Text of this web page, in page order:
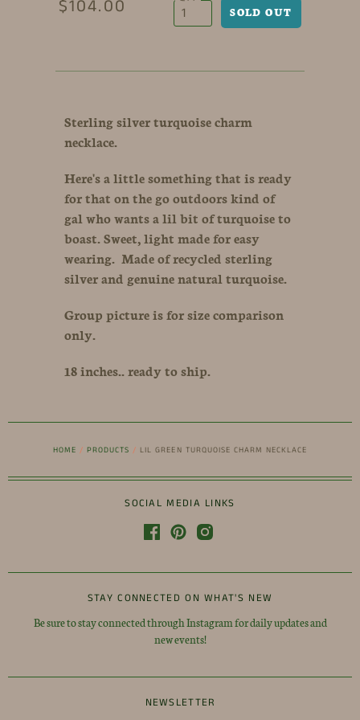
$104.00
Sterling silver turquoise charm
necklace.
Here's a little something that is ready
for that on the go outdoors kind of
gal who wants a lil bit of turquoise to
boast. Sweet, light made for easy
wearing. Made of recycled sterling
silver and genuine natural turquoise.
Group picture is for size comparison
only.
18 inches.. ready to ship.
HOME / PRODUCTS / LIL GREEN TURQUOISE CHARM NECKLACE
SOCIAL MEDIA LINKS
STAY CONNECTED ON WHAT'S NEW
Be sure to stay connected through Instagram for daily updates and
new events!
NEWSLETTER